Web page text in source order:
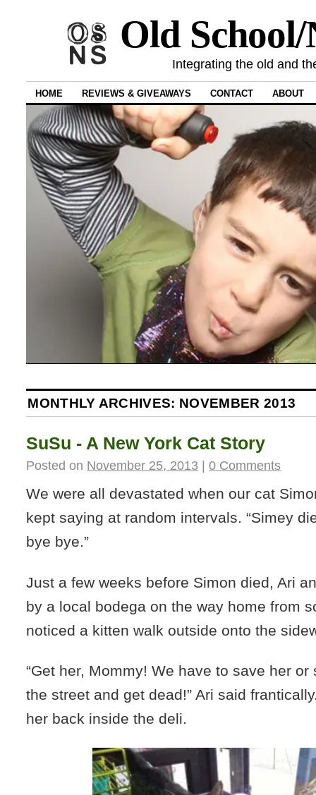
Old
Integrating the old and
HOME REVIEWS & GIVEAWAYS CONTACT ABOUT
MONTHLY ARCHIVES: NOVEMBER 2013
SuSu - A New York Cat Story
Posted on November 25, 2013 | 0 Comments
We were all devastated when our cat
kept saying at random intervals. “Simey
bye bye.”
Just a few weeks before Simon died, Ari
by a local bodega on the way home from
noticed a kitten walk outside onto the
“Get her, Mommy! We have to save her
the street and get dead!” Ari said
her back inside the deli.